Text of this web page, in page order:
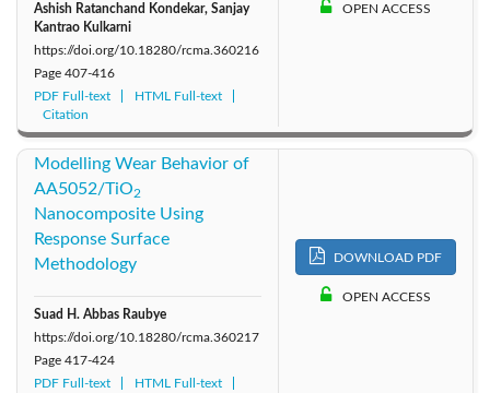
Ashish Ratanchand Kondekar, Sanjay
Kantrao Kulkarni
https://doi.org/10.18280/rcma.360216
Page 407-416
PDF Full-text
HTML Full-text
Citation
OPEN ACCESS
Modelling Wear Behavior of
AA5052/TiO2
Nanocomposite Using
Response Surface
Methodology
Suad H. Abbas Raubye
https://doi.org/10.18280/rcma.360217
Page 417-424
PDF Full-text
HTML Full-text
DOWNLOAD PDF
OPEN ACCESS